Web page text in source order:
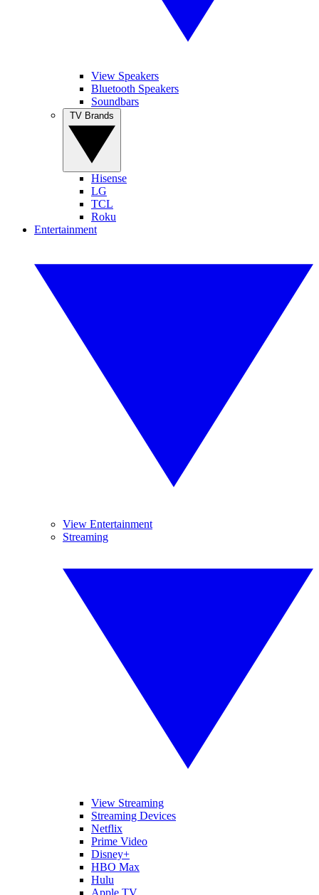
View Speakers
Bluetooth Speakers
Soundbars
Hisense
LG
TCL
Roku
Entertainment
View Entertainment
Streaming
View Streaming
Streaming Devices
Netflix
Prime Video
Disney+
HBO Max
Hulu
Apple TV